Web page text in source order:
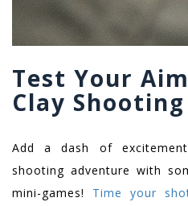
Test Your
Clay
Add a dash of
shooting adventure with
mini-games! Time your